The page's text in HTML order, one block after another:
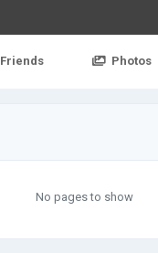
Friends Photos
No pages to show